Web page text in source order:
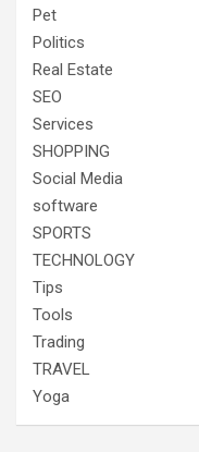
Pet
Politics
Real Estate
SEO
Services
SHOPPING
Social Media
software
SPORTS
TECHNOLOGY
Tips
Tools
Trading
TRAVEL
Yoga